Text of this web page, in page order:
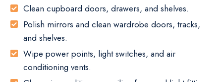
Clean cupboard doors, drawers, and shelves.
Polish mirrors and clean wardrobe doors, tracks,
and shelves.
Wipe power points, light switches, and air
conditioning vents.